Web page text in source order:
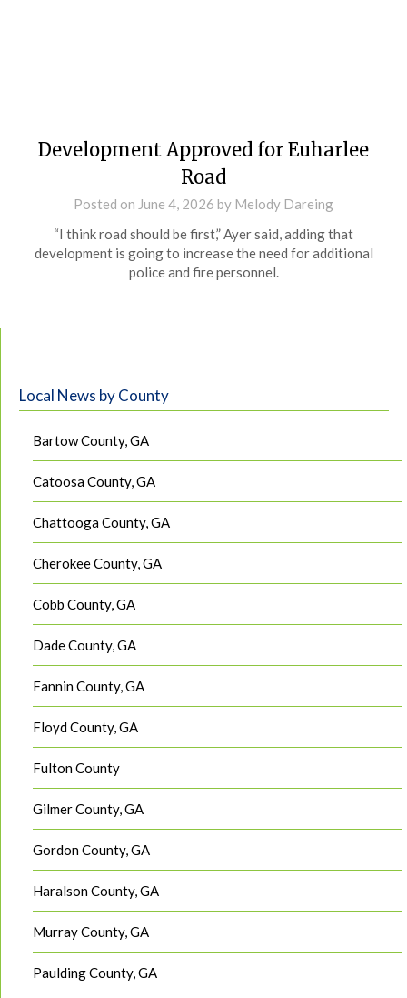
Development Approved for Euharlee
Road
Posted on June 4, 2026 by Melody Dareing
“I think road should be first,” Ayer said, adding that
development is going to increase the need for additional
police and fire personnel.
Local News by County
Bartow County, GA
Catoosa County, GA
Chattooga County, GA
Cherokee County, GA
Cobb County, GA
Dade County, GA
Fannin County, GA
Floyd County, GA
Fulton County
Gilmer County, GA
Gordon County, GA
Haralson County, GA
Murray County, GA
Paulding County, GA